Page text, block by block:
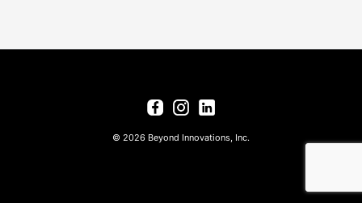
© 2026 Beyond Innovations, Inc.